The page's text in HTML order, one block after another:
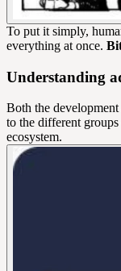
To put it simply,
everything at once.
Understanding
Both the
to the different
ecosystem.